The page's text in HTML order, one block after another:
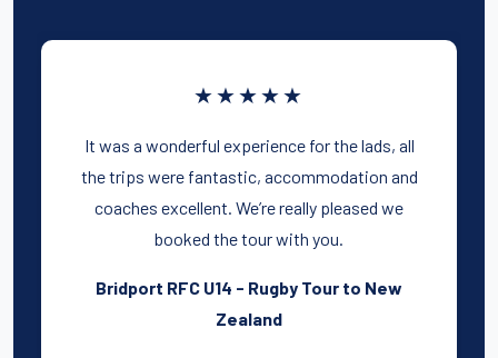
★★★★★
It was a wonderful experience for the lads, all
the trips were fantastic, accommodation and
coaches excellent. We’re really pleased we
booked the tour with you.
Bridport RFC U14 - Rugby Tour to New
Zealand